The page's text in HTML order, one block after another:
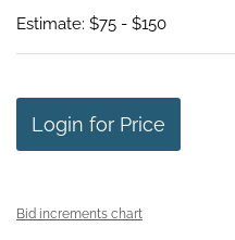
Estimate: $75 - $150
Login for Price
Bid increments chart